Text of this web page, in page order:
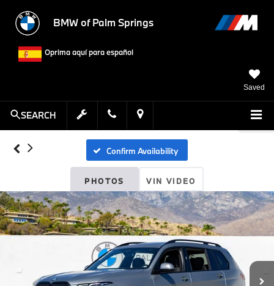
BMW of Palm Springs
Oprima aquí para español
Saved
SEARCH
Confirm Availability
PHOTOS VIN VIDEO